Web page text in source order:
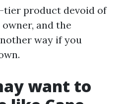
tier product devoid of
and the
way if you
want to